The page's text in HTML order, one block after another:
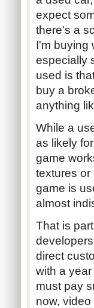
expect
there's a
I'm buying
especially
used is
buy a
anything
While a
as likely
game
textures
game is
almost
That is
direct
with a
must pay
now,